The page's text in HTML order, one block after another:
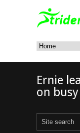
Ernie
on